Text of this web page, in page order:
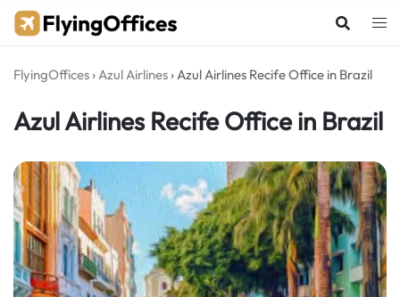
Skip
FlyingOffices ›Azul Airlines ›Azul Airlines Recife Office in Brazil
Azul Airlines Recife Office in Brazil